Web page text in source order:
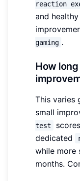
reaction
and
gaming .
How
This varies
small
test
dedicated
while more
months.